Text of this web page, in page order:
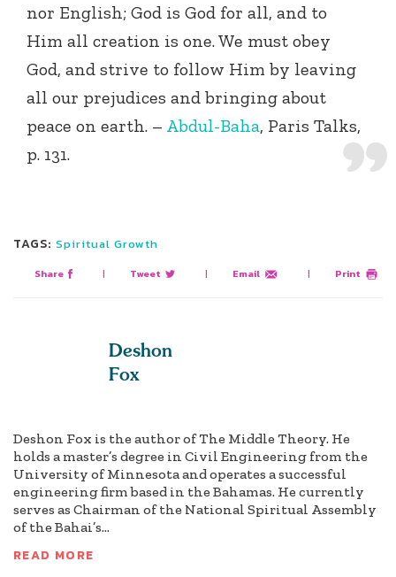
nor English; God is God for all, and to
Him all creation is one. We must obey
God, and strive to follow Him by leaving
all our prejudices and bringing about
peace on earth. – Abdul-Baha, Paris Talks,
p. 131.
TAGS: Spiritual Growth
Share | Tweet | Email | Print
Deshon
Fox
Deshon Fox is the author of The Middle Theory. He
holds a master’s degree in Civil Engineering from the
University of Minnesota and operates a successful
engineering firm based in the Bahamas. He currently
serves as Chairman of the National Spiritual Assembly
of the Bahai’s...
READ MORE